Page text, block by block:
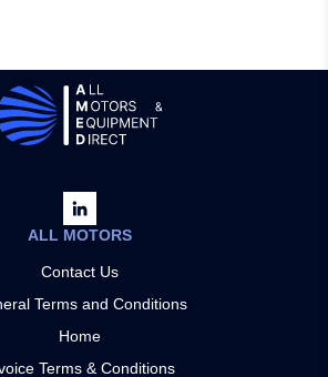
ALL MOTORS
Contact Us
Terms and Conditions
Home
Terms & Conditions